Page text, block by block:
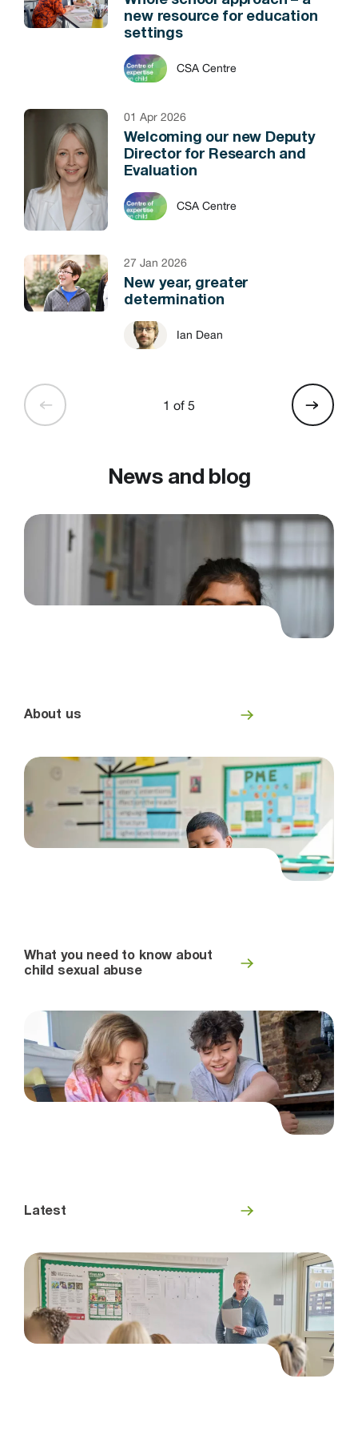
new resource for education
settings
CSA Centre
01 Apr 2026
Welcoming our new Deputy
Director for Research and
Evaluation
CSA Centre
27 Jan 2026
New year, greater
determination
Ian Dean
1 of 5
News and blog
About us
What you need to know about
child sexual abuse
Latest